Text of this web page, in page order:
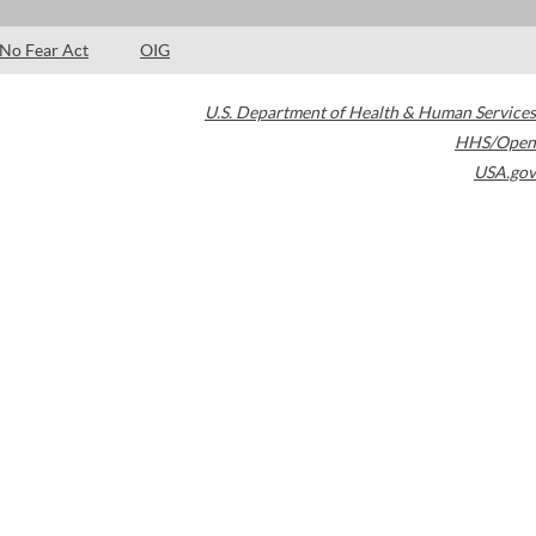
No Fear Act OIG
U.S. Department of Health & Human Services
HHS/Open
USA.gov